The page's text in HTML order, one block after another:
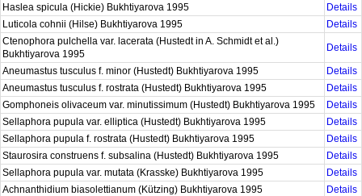
Haslea spicula (Hickie) Bukhtiyarova 1995
Details
Luticola cohnii (Hilse) Bukhtiyarova 1995
Details
Ctenophora pulchella var. lacerata (Hustedt in A. Schmidt et al.)
Bukhtiyarova 1995
Details
Aneumastus tusculus f. minor (Hustedt) Bukhtiyarova 1995
Details
Aneumastus tusculus f. rostrata (Hustedt) Bukhtiyarova 1995
Details
Gomphoneis olivaceum var. minutissimum (Hustedt) Bukhtiyarova 1995
Details
Sellaphora pupula var. elliptica (Hustedt) Bukhtiyarova 1995
Details
Sellaphora pupula f. rostrata (Hustedt) Bukhtiyarova 1995
Details
Staurosira construens f. subsalina (Hustedt) Bukhtiyarova 1995
Details
Sellaphora pupula var. mutata (Krasske) Bukhtiyarova 1995
Details
Achnanthidium biasolettianum (Kützing) Bukhtiyarova 1995
Details